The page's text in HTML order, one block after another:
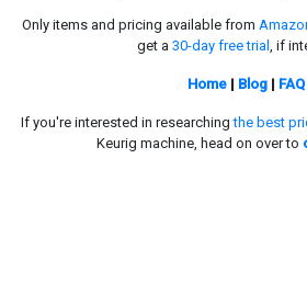
Only items and pricing available from
get a 30-day free trial , if
Home| Blog| FAQ
If you're interested in researchingthe best
Keurig machine, head on over to